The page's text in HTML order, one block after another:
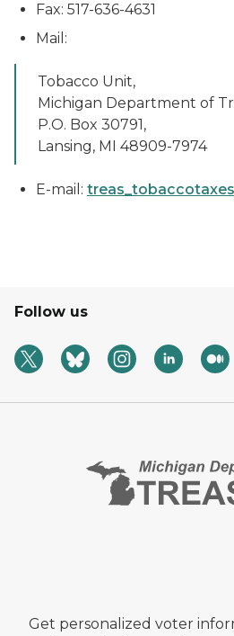
Fax: 517-636-4631
Mail:
Tobacco Unit,
Michigan Department of
P.O. Box 30791,
Lansing, MI 48909-7974
E-mail:
Follow us
Get personalized voter